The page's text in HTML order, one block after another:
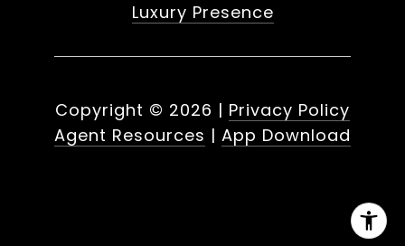
Luxury Presence
Copyright © 2026 | Privacy Policy
Agent Resources | App Download